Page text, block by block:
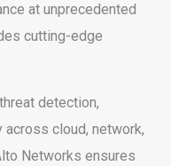
at unprecedented
cutting-edge
detection,
cloud, network,
Networks ensures